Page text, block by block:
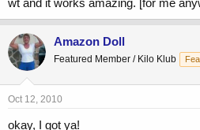
Amazon Doll
Featured Member / Kilo Klub
Oct 12, 2010
okay, I got ya!